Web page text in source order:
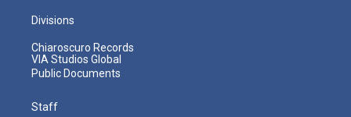
Divisions
Chiaroscuro Records
VIA Studios Global
Public Documents
Staff